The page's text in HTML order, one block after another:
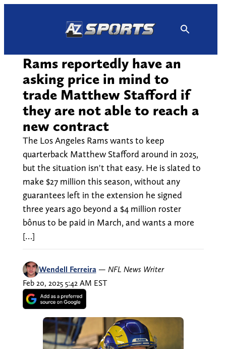
Rams reportedly have an
asking price in mind to
trade Matthew Stafford if
they are not able to reach a
new contract
The Los Angeles Rams wants to keep
quarterback Matthew Stafford around in 2025,
but the situation isn't that easy. He is slated to
make $27 million this season, without any
guarantees left in the extension he signed
three years ago beyond a $4 million roster
bônus to be paid in March, and wants a more
[…]
Wendell Ferreira — NFL News Writer
Feb 20, 2025 5:42 AM EST